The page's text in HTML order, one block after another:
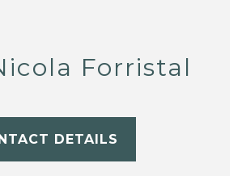
Forristal
DETAILS